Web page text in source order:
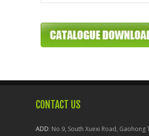
CONTACT US
ADD: No.9, South Xuexi Road, Gaohong